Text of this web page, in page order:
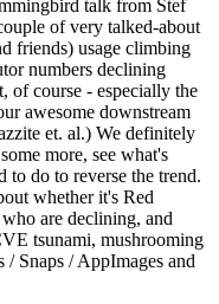
talk from Stef
of very talked-about
friends) usage climbing
numbers declining
of course - especially the
awesome downstream
et. al.) We definitely
more, see what's
to do to reverse the trend.
whether it's Red
are declining, and
tsunami, mushrooming
/ Snaps / AppImages and